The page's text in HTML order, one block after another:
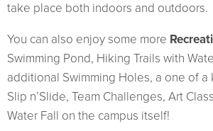
take place both indoors and outdoors.
You can also enjoy some more
Swimming Pond, Hiking Trails with
additional Swimming Holes, a one of a
Slip n’Slide, Team Challenges, Art
Water Fall on the campus itself!